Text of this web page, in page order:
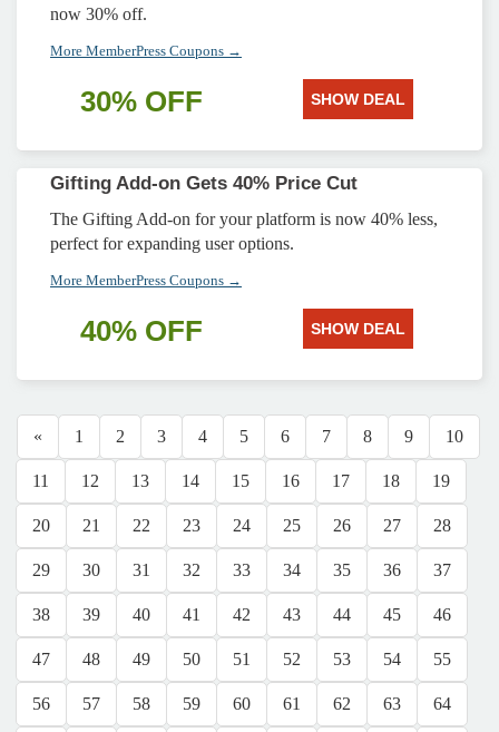
now 30% off.
More MemberPress Coupons →
30% OFF SHOW DEAL
Gifting Add-on Gets 40% Price Cut
The Gifting Add-on for your platform is now 40% less,
perfect for expanding user options.
More MemberPress Coupons →
40% OFF SHOW DEAL
« 1 2 3 4 5 6 7 8 9 10
11 12 13 14 15 16 17 18 19
20 21 22 23 24 25 26 27 28
29 30 31 32 33 34 35 36 37
38 39 40 41 42 43 44 45 46
47 48 49 50 51 52 53 54 55
56 57 58 59 60 61 62 63 64